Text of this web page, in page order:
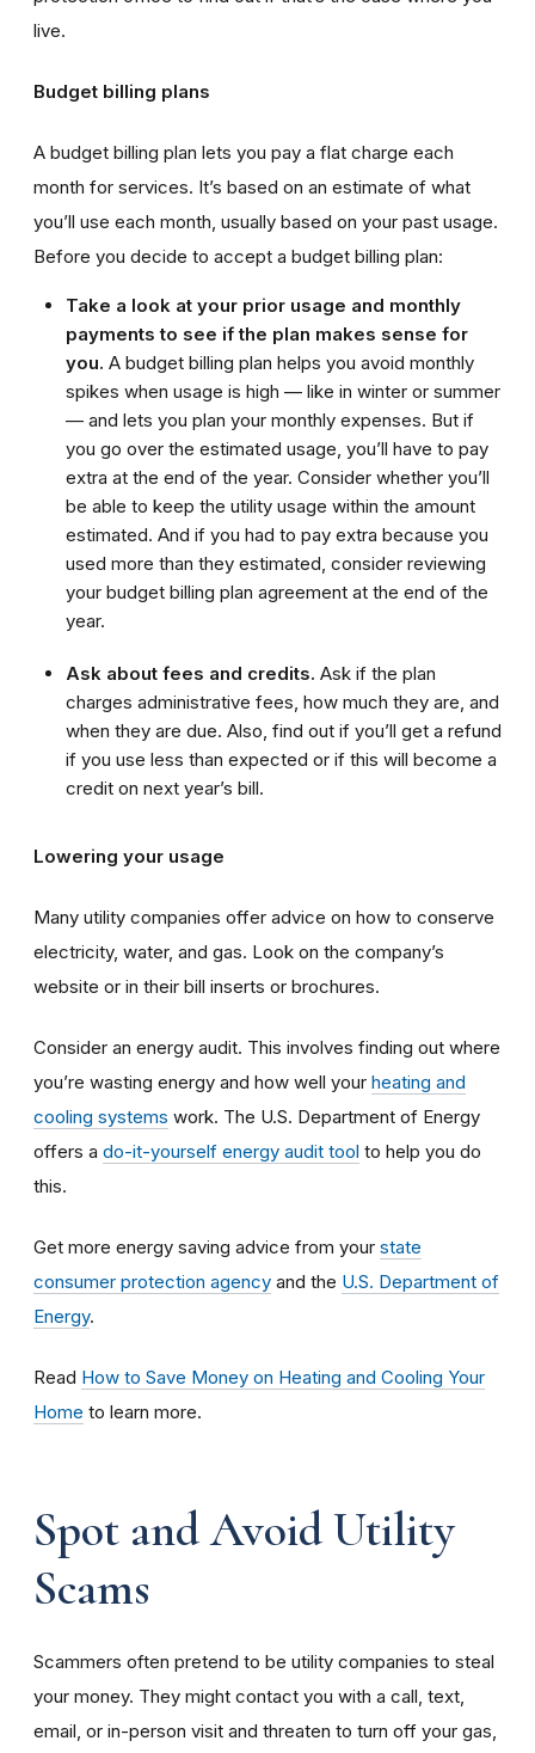
live.
Budget billing plans
A budget billing plan lets you pay a flat charge each
month for services. It’s based on an estimate of what
you’ll use each month, usually based on your past usage.
Before you decide to accept a budget billing plan:
Take a look at your prior usage and monthly
payments to see if the plan makes sense for
you. A budget billing plan helps you avoid monthly
spikes when usage is high — like in winter or summer
— and lets you plan your monthly expenses. But if
you go over the estimated usage, you’ll have to pay
extra at the end of the year. Consider whether you’ll
be able to keep the utility usage within the amount
estimated. And if you had to pay extra because you
used more than they estimated, consider reviewing
your budget billing plan agreement at the end of the
year.
Ask about fees and credits. Ask if the plan
charges administrative fees, how much they are, and
when they are due. Also, find out if you’ll get a refund
if you use less than expected or if this will become a
credit on next year’s bill.
Lowering your usage
Many utility companies offer advice on how to conserve
electricity, water, and gas. Look on the company’s
website or in their bill inserts or brochures.
Consider an energy audit. This involves finding out where
you’re wasting energy and how well your heating and
cooling systems work. The U.S. Department of Energy
offers a do-it-yourself energy audit tool to help you do
this.
Get more energy saving advice from your state
consumer protection agency and the U.S. Department of
Energy.
Read How to Save Money on Heating and Cooling Your
Home to learn more.
Spot and Avoid Utility
Scams
Scammers often pretend to be utility companies to steal
your money. They might contact you with a call, text,
email, or in-person visit and threaten to turn off your gas,